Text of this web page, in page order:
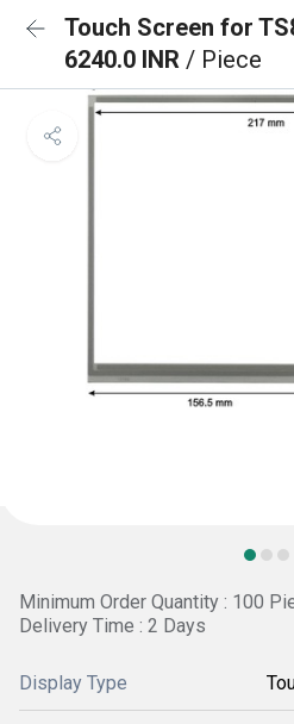
Touch Screen for
6240.0 INR / Piece
Minimum Order Quantity : 100
Delivery Time : 2 Days
Display Type